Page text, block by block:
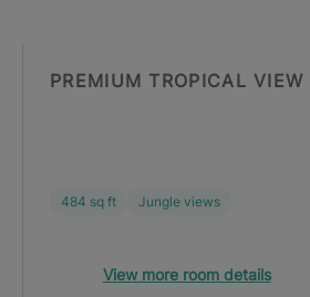
PREMIUM TROPICAL VIEW
484 sq ft Jungle views
View more room details